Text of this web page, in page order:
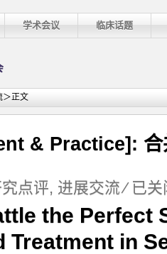
学术会议 临床话题
＞正文
& Practice]: 合
点评, 进展交流 ⁄ [ICU
&
合
已
the Perfect
Treatment in